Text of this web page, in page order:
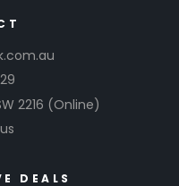
2216 (Online)
DEALS